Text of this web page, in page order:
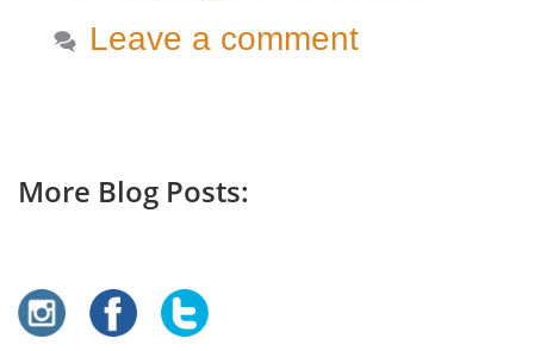
Leave a comment
More Blog Posts: